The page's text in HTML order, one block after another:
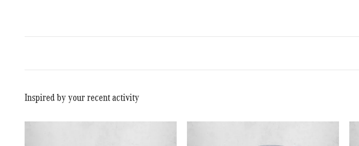
Inspired by your recent activity